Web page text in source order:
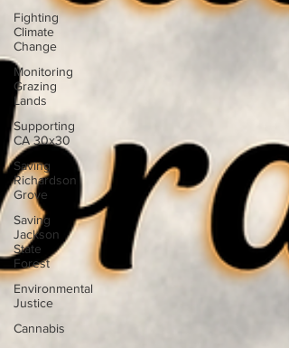
Fighting
Climate
Change
Monitoring
Grazing
Lands
Supporting
CA 30x30
Saving
Richardson
Grove
Saving
Jackson
State
Forest
Environmental
Justice
Cannabis